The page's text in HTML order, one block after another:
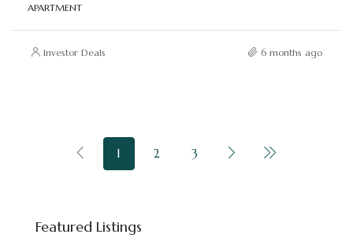
APARTMENT
Investor Deals 6 months ago
1 2 3
Featured Listings
Starting priceAED 8,800,000